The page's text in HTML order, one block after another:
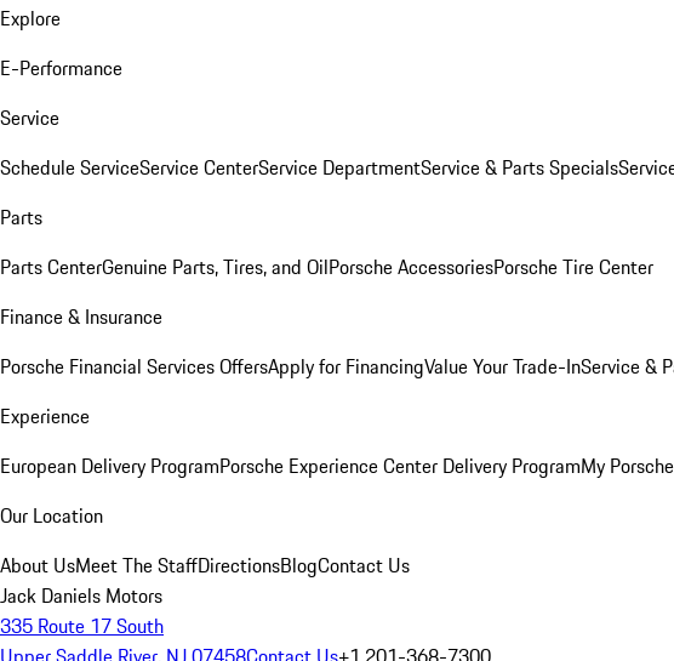
Explore
E-Performance
Service
Schedule ServiceService CenterService DepartmentService & Parts Specials
Parts
Parts CenterGenuine Parts, Tires, and OilPorsche AccessoriesPorsche Tire Center
Finance & Insurance
Porsche Financial Services OffersApply for FinancingValue Your Trade-InService &
Experience
European Delivery ProgramPorsche Experience Center Delivery ProgramMy
Our Location
About UsMeet The StaffDirectionsBlogContact Us
Jack Daniels Motors
335 Route 17 South